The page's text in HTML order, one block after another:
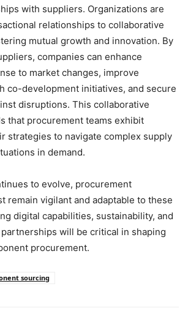
with suppliers. Organizations are
relationships to collaborative
mutual growth and innovation. By
companies can enhance
to market changes, improve
co-development initiatives, and secure
disruptions. This collaborative
that procurement teams exhibit
strategies to navigate complex supply
in demand.
to evolve, procurement
remain vigilant and adaptable to these
digital capabilities, sustainability, and
will be critical in shaping
procurement.
sourcing